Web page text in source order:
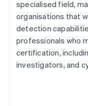
specialised field,
organisations that
detection
professionals who
certification,
investigators, and